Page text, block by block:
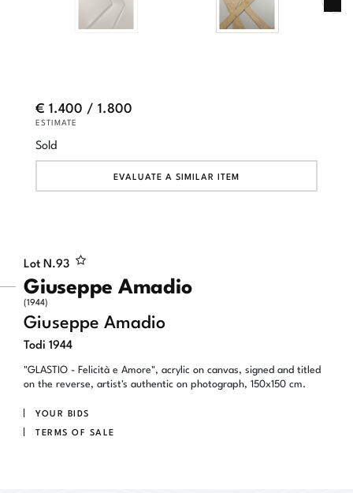
Lot N.93
Giuseppe Amadio
(1944)
Giuseppe Amadio
Todi 1944
"GLASTIO - Felicità e Amore", acrylic on canvas, signed and titled
on the reverse, artist's authentic on photograph, 150x150 cm.
YOUR BIDS
TERMS OF SALE
€ 1.400 / 1.800
ESTIMATE
Sold
EVALUATE A SIMILAR ITEM